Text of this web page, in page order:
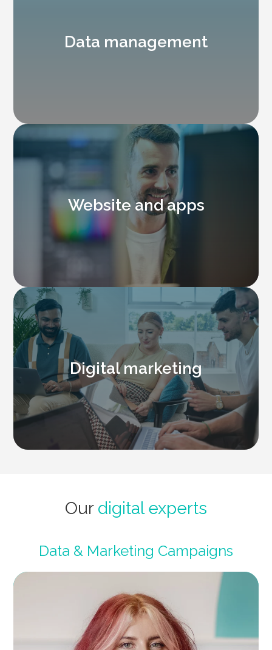
Data management
Website and apps
Digital marketing
Our digital experts
Data & Marketing Campaigns